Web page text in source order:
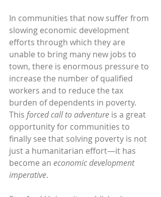
In communities that now suffer from
slowing economic development
efforts through which they are
unable to bring many new jobs to
town, there is enormous pressure to
increase the number of qualified
workers and to reduce the tax
burden of dependents in poverty.
This forced call to adventure is a great
opportunity for communities to
finally see that solving poverty is not
just a humanitarian effort—it has
become an economic development
imperative.